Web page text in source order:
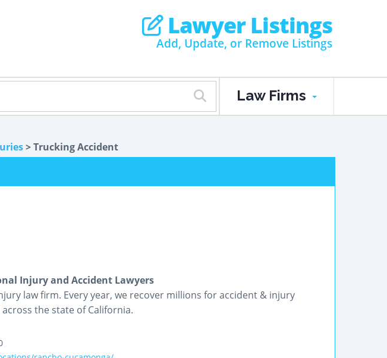
Lawyer Listings
Add, Update, or Remove Listings
Law Firms
> Trucking Accident
Injury and Accident Lawyers
law firm. Every year, we recover millions for accident & injury
the state of California.